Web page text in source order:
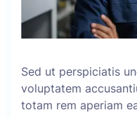
Sed ut perspiciatis
voluptatem
totam rem aperiam